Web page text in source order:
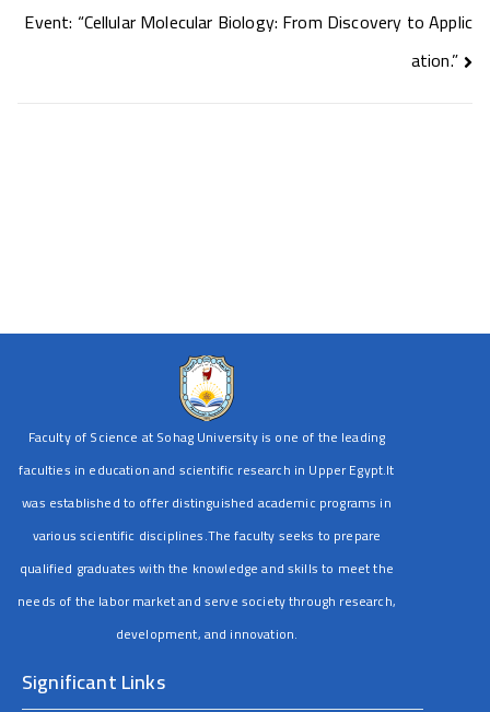
Event: “Cellular Molecular Biology: From Discovery to Applic
ation.”
Faculty of Science at Sohag University is one of the leading
faculties in education and scientific research in Upper Egypt.It
was established to offer distinguished academic programs in
various scientific disciplines.The faculty seeks to prepare
qualified graduates with the knowledge and skills to meet the
needs of the labor market and serve society through research,
development, and innovation.
Significant Links